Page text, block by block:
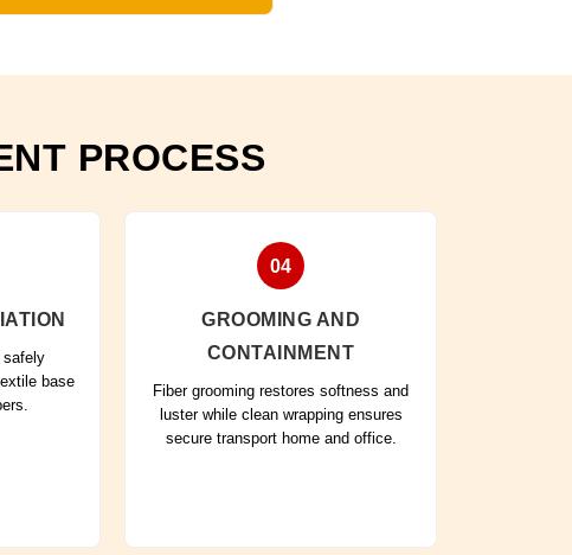
PROCESS
safely
base
04
GROOMING AND
CONTAINMENT
Fiber grooming restores softness and
luster while clean wrapping ensures
secure transport home and office.